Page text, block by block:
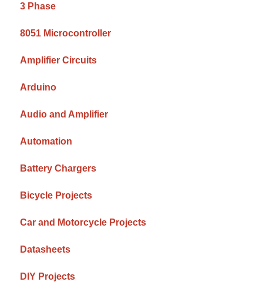
3 Phase
8051 Microcontroller
Amplifier Circuits
Arduino
Audio and Amplifier
Automation
Battery Chargers
Bicycle Projects
Car and Motorcycle Projects
Datasheets
DIY Projects